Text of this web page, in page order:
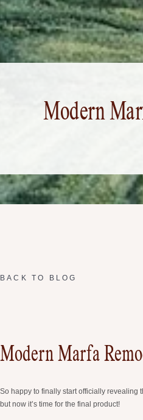
Modern
BACK TO BLOG
Modern Marfa
So happy to finally start officially revealing
but now it’s time for the final product!